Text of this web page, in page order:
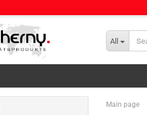
All
Main page